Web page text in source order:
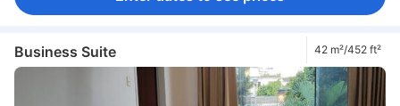
Business Suite 42 m²/452 ft²